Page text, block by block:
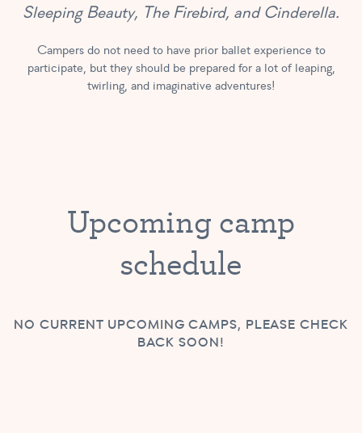
Sleeping Beauty, The Firebird, and Cinderella.
Campers do not need to have prior ballet experience to
participate, but they should be prepared for a lot of leaping,
twirling, and imaginative adventures!
Upcoming camp
schedule
NO CURRENT UPCOMING CAMPS, PLEASE CHECK
BACK SOON!